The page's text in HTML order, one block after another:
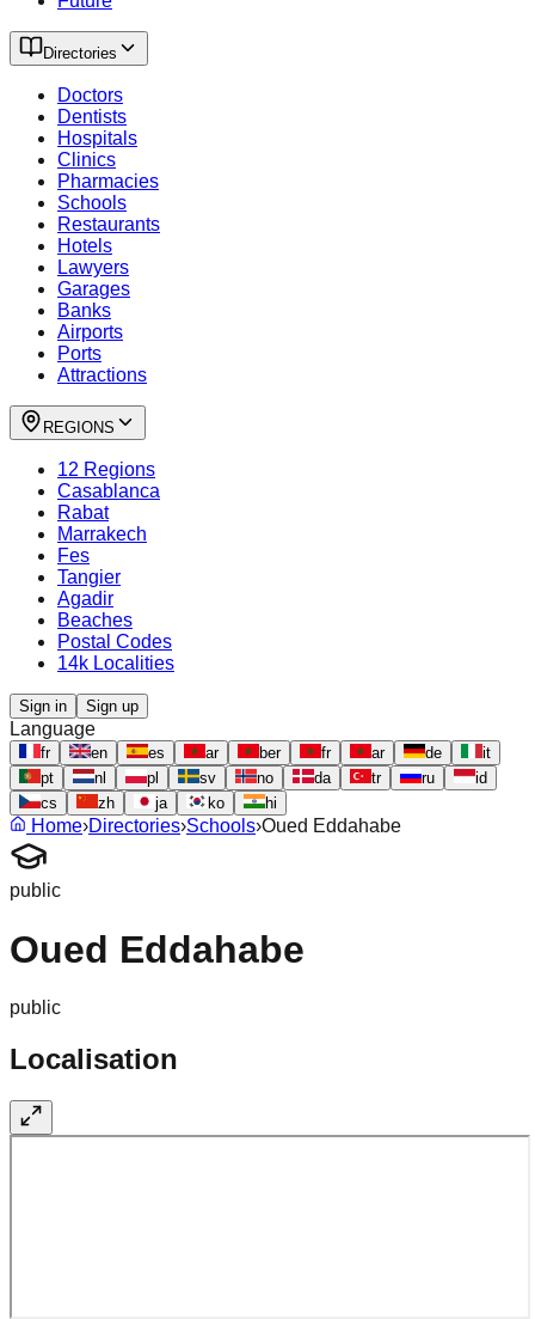
Directories
Doctors
Dentists
Hospitals
Clinics
Pharmacies
Schools
Restaurants
Hotels
Lawyers
Garages
Banks
Airports
Ports
Attractions
REGIONS
12 Regions
Casablanca
Rabat
Marrakech
Fes
Tangier
Agadir
Beaches
Postal Codes
14k Localities
Sign in Sign up
Language
fr en es ar ber fr ar de
it
pt
nl pl sv no da tr ru
id
cs
zh ja ko hi
Home›Directories›Schools›Oued Eddahabe
public
Oued Eddahabe
public
Localisation